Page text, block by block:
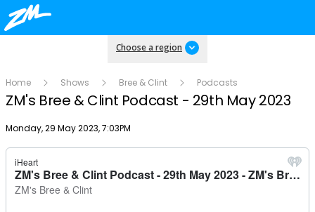
Choose a region
Home Shows Bree & Clint Podcasts
ZM's Bree & Clint Podcast - 29th May 2023
Publish date
Monday, 29 May 2023, 7:03PM